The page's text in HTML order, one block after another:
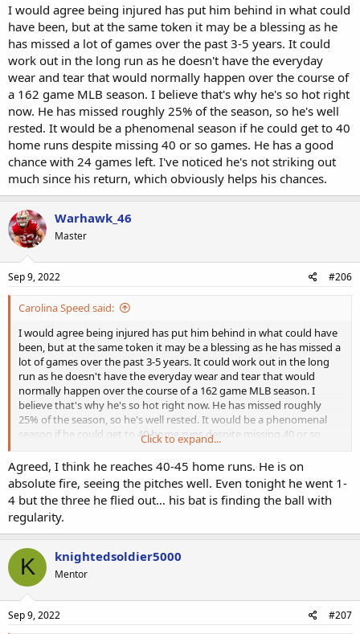
I would agree being injured has put him behind in what could
have been, but at the same token it may be a blessing as he
has missed a lot of games over the past 3-5 years. It could
work out in the long run as he doesn't have the everyday
wear and tear that would normally happen over the course of
a 162 game MLB season. I believe that's why he's so hot right
now. He has missed roughly 25% of the season, so he's well
rested. It would be a phenomenal season if he could get to 40
home runs despite missing 40 or so games. He has a good
chance with 24 games left. I've noticed he's not striking out
much since his return, which obviously helps his chances.
Warhawk_46
Master
Sep 9, 2022 #206
Carolina Speed said:
I would agree being injured has put him behind in what could have
been, but at the same token it may be a blessing as he has missed a
lot of games over the past 3-5 years. It could work out in the long
run as he doesn't have the everyday wear and tear that would
normally happen over the course of a 162 game MLB season. I
believe that's why he's so hot right now. He has missed roughly
25% of the season, so he's well rested. It would be a phenomenal
season if he could get to 40 home runs despite missing 40 or so
games. He has a good chance with 24 games left. I've noticed he's
not striking out much since his return, which obviously helps his
chances.
Click to expand...
Agreed, I think he reaches 40-45 home runs. He is on
absolute fire, seeing the pitches well. Even tonight he went 1-
4 but the three he flied out… his bat is finding the ball with
regularity.
K knightedsoldier5000
Mentor
Sep 9, 2022 #207